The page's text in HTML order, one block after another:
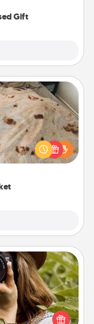
Gift
perfect gift for the
loves to cozy up.
and love to share
local photographer